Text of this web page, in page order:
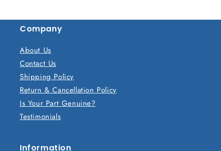
s
Company
About Us
Contact Us
Shipping Policy
Return & Cancellation Policy
Is Your Part Genuine?
Testimonials
Information